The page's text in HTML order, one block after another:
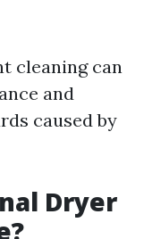
cleaning can
and
caused by
Dryer